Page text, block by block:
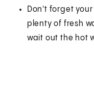
Don't forget
plenty of fresh
wait out the hot